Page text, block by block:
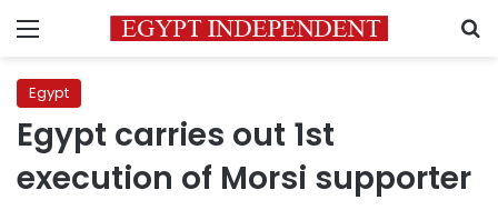
Menu
Egypt
Egypt carries out 1st
execution of Morsi supporter